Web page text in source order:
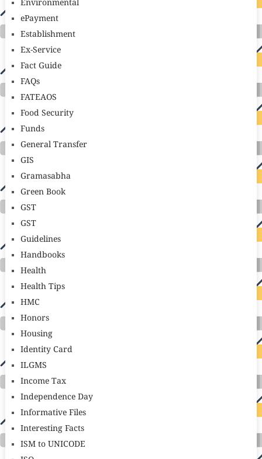
Environmental
ePayment
Establishment
Ex-Service
Fact Guide
FAQs
FATEAOS
Food Security
Funds
General Transfer
GIS
Gramasabha
Green Book
GST
GST
Guidelines
Handbooks
Health
Health Tips
HMC
Honors
Housing
Identity Card
ILGMS
Income Tax
Independence Day
Informative Files
Interesting Facts
ISM to UNICODE